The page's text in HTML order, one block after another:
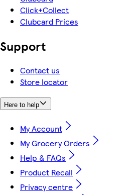
Click+Collect
Clubcard Prices
Support
Contact us
Store locator
Here to help
My Account
My Grocery Orders
Help & FAQs
Product Recall
Privacy centre